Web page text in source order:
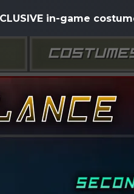
in-game